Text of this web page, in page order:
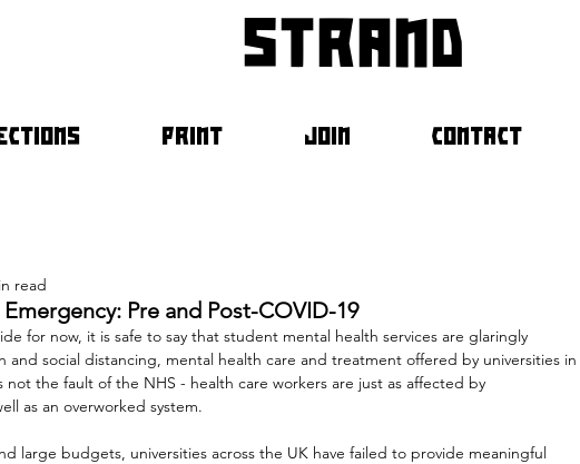
strand
PRINT JOIN CONTACT
Pre and Post-COVID-19
read
for now, it is safe to say that student mental health services are glaringly
and social distancing, mental health care and treatment offered by universities in
not the fault of the NHS - health care workers are just as affected by
as an overworked system.
large budgets, universities across the UK have failed to provide meaningful